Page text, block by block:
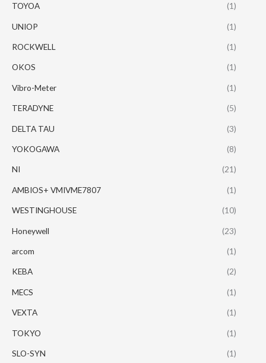
TOYOA (1)
UNIOP (1)
ROCKWELL (1)
OKOS (1)
Vibro-Meter (1)
TERADYNE (5)
DELTA TAU (3)
YOKOGAWA (8)
NI (21)
AMBIOS+ VMIVME7807 (1)
WESTINGHOUSE (10)
Honeywell (23)
arcom (1)
KEBA (2)
MECS (1)
VEXTA (1)
TOKYO (1)
SLO-SYN (1)